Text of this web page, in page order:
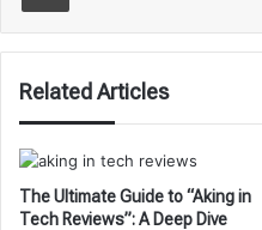
Related Articles
The Ultimate Guide to “Aking in
Tech Reviews”: A Deep Dive